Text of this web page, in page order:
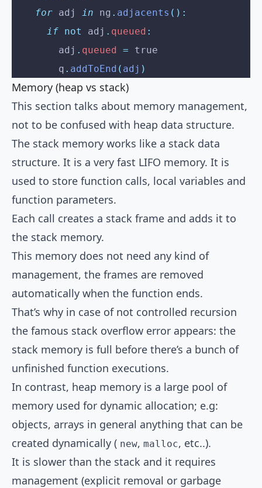
    for
adj in ng . adjacents ():
      if
not adj . queued :
        adj
. queued = true
        q
. addToEnd ( adj )
Memory (heap vs stack)
This section talks about memory management,
not to be confused with heap data structure.
The stack memory works like a stack data
structure. It is a very fast LIFO memory. It is
used to store function calls, local variables and
function parameters.
Each call creates a stack frame and adds it to
the stack memory.
This memory does not need any kind of
management, the frames are removed
automatically when the function ends.
That’s why in case of not controlled recursion
the famous stack overflow error appears: the
stack memory is full before there’s a bunch of
unfinished function executions.
In contrast, heap memory is a large pool of
memory used for dynamic allocation; e.g:
objects, arrays in general anything that can be
created dynamically ( new, malloc, etc..).
It is slower than the stack and it requires
management (explicit removal or garbage